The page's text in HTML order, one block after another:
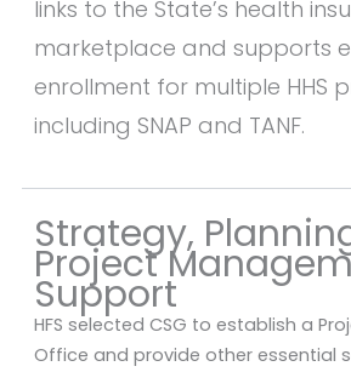
links to the State’s health
marketplace and supports
enrollment for multiple HHS
including SNAP and TANF.
Strategy,
Project
Support
HFS selected CSG to establish a
Office and provide other essential